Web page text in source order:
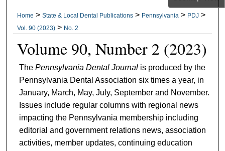
About
Digital Commons Network™
Home > State & Local Dental Publications > Pennsylvania > PDJ >
Vol. 90 (2023) > No. 2
Volume 90, Number 2 (2023)
The Pennsylvania Dental Journalis produced by the
Pennsylvania Dental Association six times a year, in
January, March, May, July, September and November.
Issues include regular columns with regional news
impacting the Pennsylvania membership including
editorial and government relations news, association
activities, member updates, continuing education